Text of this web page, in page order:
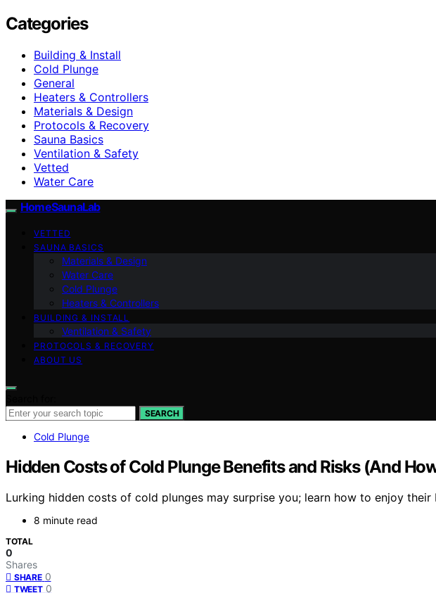
Categories
Building & Install
Cold Plunge
General
Heaters & Controllers
Materials & Design
Protocols & Recovery
Sauna Basics
Ventilation & Safety
Vetted
Water Care
HomeSaunaLab
VETTED
SAUNA BASICS
Materials & Design
Water Care
Cold Plunge
Heaters & Controllers
BUILDING & INSTALL
Ventilation & Safety
PROTOCOLS & RECOVERY
ABOUT US
SEARCH
Cold Plunge
Hidden Costs of Cold Plunge Benefits and Risks (And
Lurking hidden costs of cold plunges may surprise you; learn how to enjoy
8 minute read
TOTAL
0
Shares
SHARE 0
TWEET 0